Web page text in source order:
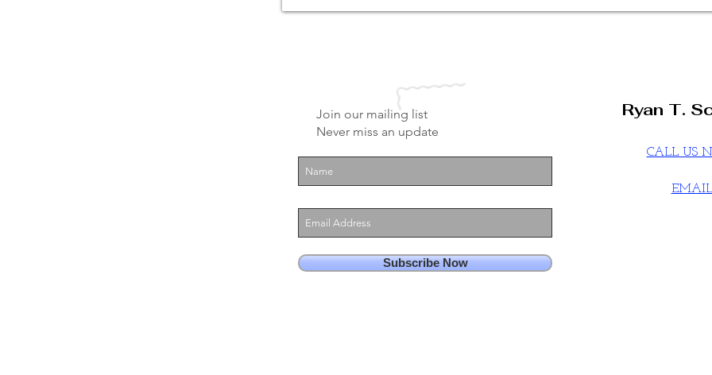
Join our mailing list
Never miss an update
Subscribe Now
Ryan T.
CALL US
EMAIL